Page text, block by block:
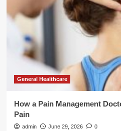
General Healthcare
How a Pain Management
Pain
admin June 29, 2026 0